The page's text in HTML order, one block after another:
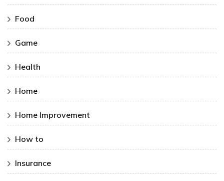
Food
Game
Health
Home
Home Improvement
How to
Insurance